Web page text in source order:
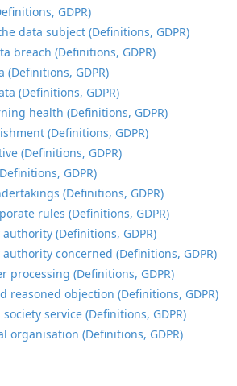
GDPR)
data subject (Definitions, GDPR)
breach (Definitions, GDPR)
(Definitions, GDPR)
(Definitions, GDPR)
health (Definitions, GDPR)
(Definitions, GDPR)
(Definitions, GDPR)
GDPR)
(Definitions, GDPR)
rules (Definitions, GDPR)
(Definitions, GDPR)
concerned (Definitions, GDPR)
processing (Definitions, GDPR)
reasoned objection (Definitions, GDPR)
service (Definitions, GDPR)
organisation (Definitions, GDPR)